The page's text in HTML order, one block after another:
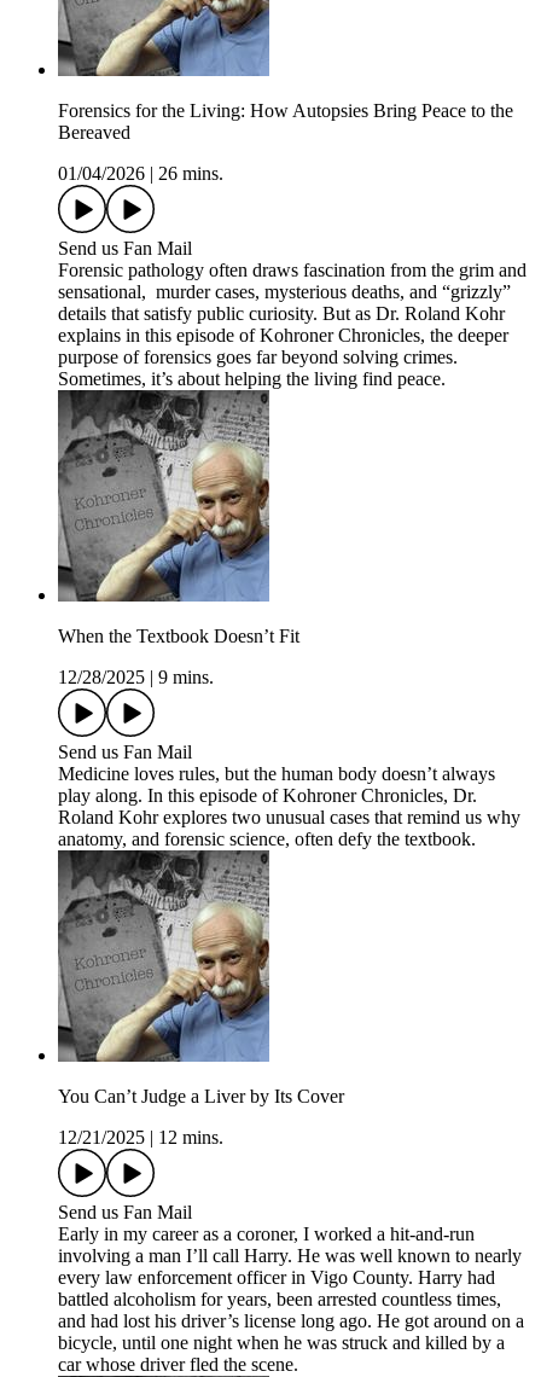
Forensics for the Living: How Autopsies Bring Peace to the
Bereaved
01/04/2026
26 mins.
Send us Fan Mail
Forensic pathology often draws fascination from the grim and
sensational, murder cases, mysterious deaths, and “grizzly”
details that satisfy public curiosity. But as Dr. Roland Kohr
explains in this episode of Kohroner Chronicles, the deeper
purpose of forensics goes far beyond solving crimes.
Sometimes, it’s about helping the living find peace.
When the Textbook Doesn’t Fit
12/28/2025
9 mins.
Send us Fan Mail
Medicine loves rules, but the human body doesn’t always
play along. In this episode of Kohroner Chronicles, Dr.
Roland Kohr explores two unusual cases that remind us why
anatomy, and forensic science, often defy the textbook.
You Can’t Judge a Liver by Its Cover
12/21/2025
12 mins.
Send us Fan Mail
Early in my career as a coroner, I worked a hit-and-run
involving a man I’ll call Harry. He was well known to nearly
every law enforcement officer in Vigo County. Harry had
battled alcoholism for years, been arrested countless times,
and had lost his driver’s license long ago. He got around on a
bicycle, until one night when he was struck and killed by a
car whose driver fled the scene.